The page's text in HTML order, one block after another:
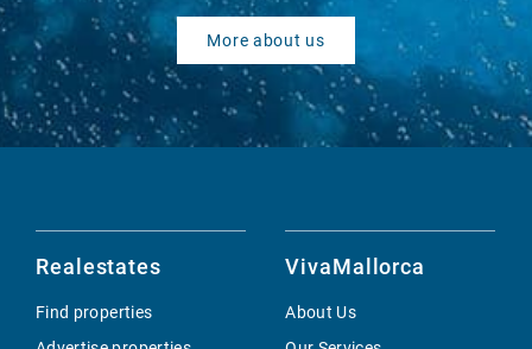
More about us
Realestates
Find properties
VivaMallorca
About Us